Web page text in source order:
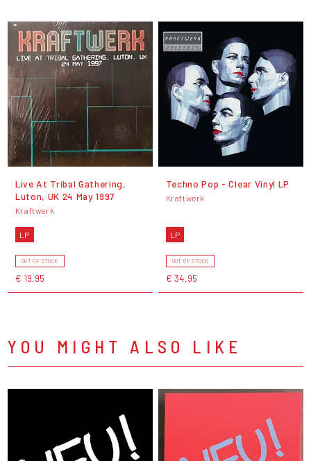
Live At Tribal Gathering,
Luton, UK 24 May 1997
Kraftwerk
LP
OUT OF STOCK
€ 19,95
Techno Pop - Clear Vinyl LP
Kraftwerk
LP
OUT OF STOCK
€ 34,95
YOU MIGHT ALSO LIKE